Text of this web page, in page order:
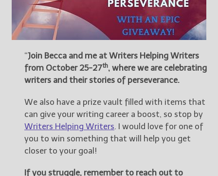
“Join Becca and me at Writers Helping Writers
from October 25-27th, where we are celebrating
writers and their stories of perseverance.
We also have a prize vault filled with items that
can give your writing career a boost, so stop by
Writers Helping Writers. I would love for one of
you to win something that will help you get
closer to your goal!
If you struggle, remember to reach out to